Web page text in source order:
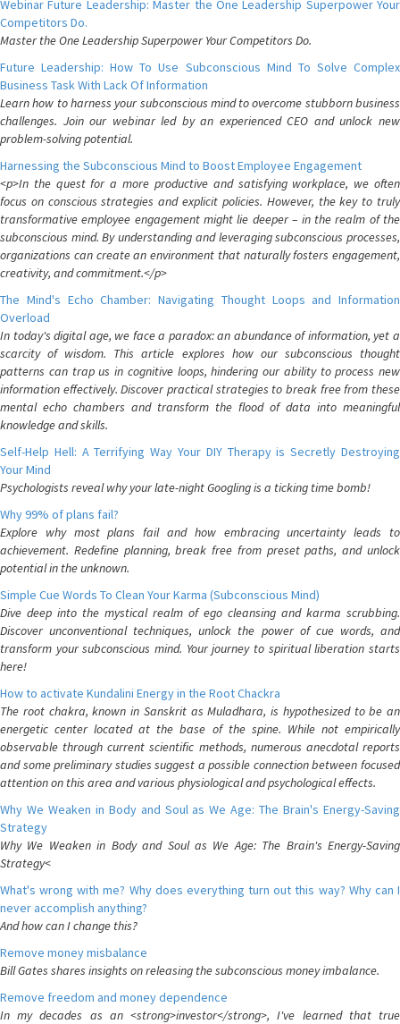
Webinar Future Leadership: Master the One Leadership Superpower Your
Competitors Do.
Master the One Leadership Superpower Your Competitors Do.
Future Leadership: How To Use Subconscious Mind To Solve Complex
Business Task With Lack Of Information
Learn how to harness your subconscious mind to overcome stubborn business
challenges. Join our webinar led by an experienced CEO and unlock new
problem-solving potential.
Harnessing the Subconscious Mind to Boost Employee Engagement
<p>In the quest for a more productive and satisfying workplace, we often
focus on conscious strategies and explicit policies. However, the key to truly
transformative employee engagement might lie deeper – in the realm of the
subconscious mind. By understanding and leveraging subconscious processes,
organizations can create an environment that naturally fosters engagement,
creativity, and commitment.</p>
The Mind's Echo Chamber: Navigating Thought Loops and Information
Overload
In today's digital age, we face a paradox: an abundance of information, yet a
scarcity of wisdom. This article explores how our subconscious thought
patterns can trap us in cognitive loops, hindering our ability to process new
information effectively. Discover practical strategies to break free from these
mental echo chambers and transform the flood of data into meaningful
knowledge and skills.
Self-Help Hell: A Terrifying Way Your DIY Therapy is Secretly Destroying
Your Mind
Psychologists reveal why your late-night Googling is a ticking time bomb!
Why 99% of plans fail?
Explore why most plans fail and how embracing uncertainty leads to
achievement. Redefine planning, break free from preset paths, and unlock
potential in the unknown.
Simple Cue Words To Clean Your Karma (Subconscious Mind)
Dive deep into the mystical realm of ego cleansing and karma scrubbing.
Discover unconventional techniques, unlock the power of cue words, and
transform your subconscious mind. Your journey to spiritual liberation starts
here!
How to activate Kundalini Energy in the Root Chackra
The root chakra, known in Sanskrit as Muladhara, is hypothesized to be an
energetic center located at the base of the spine. While not empirically
observable through current scientific methods, numerous anecdotal reports
and some preliminary studies suggest a possible connection between focused
attention on this area and various physiological and psychological effects.
Why We Weaken in Body and Soul as We Age: The Brain's Energy-Saving
Strategy
Why We Weaken in Body and Soul as We Age: The Brain's Energy-Saving
Strategy<
What's wrong with me? Why does everything turn out this way? Why can I
never accomplish anything?
And how can I change this?
Remove money misbalance
Bill Gates shares insights on releasing the subconscious money imbalance.
Remove freedom and money dependence
In my decades as an <strong>investor</strong>, I've learned that true